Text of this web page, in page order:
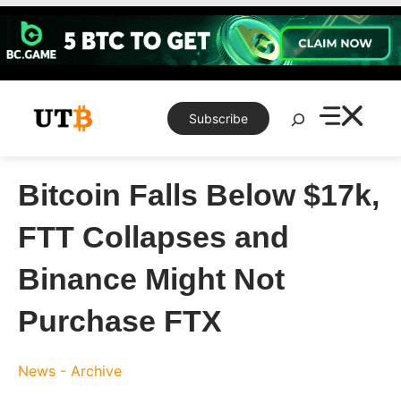
Skip
content
Subscribe
Search
Bitcoin Falls Below $17k,
FTT Collapses and
Binance Might Not
Purchase FTX
News - Archive